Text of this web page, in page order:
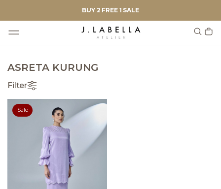
BUY 2 FREE 1 SALE
ASRETA KURUNG
Filter
Sale